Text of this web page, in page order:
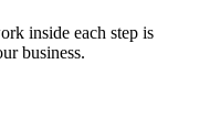
inside each step is
business.